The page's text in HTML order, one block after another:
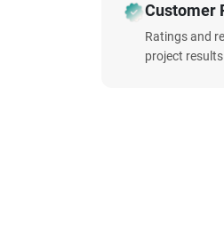
Customer
Ratings and
project